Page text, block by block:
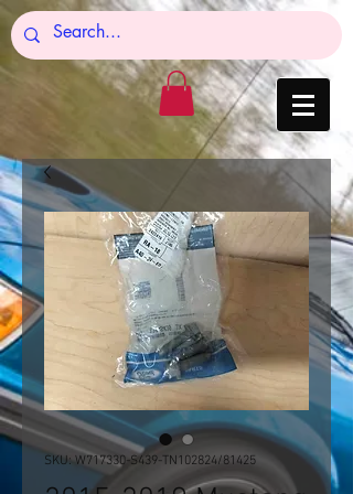
SKU: W717330-S439-TN102824/81425